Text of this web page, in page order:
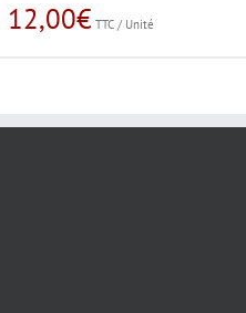
12,00€ TTC / Unité